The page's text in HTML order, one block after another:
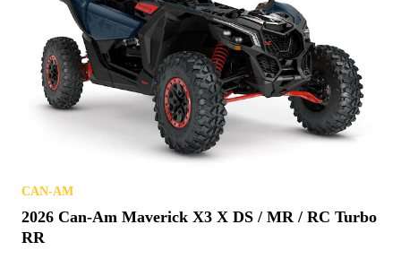
CAN-AM
2026 Can-Am Maverick X3 X DS / MR / RC Turbo
RR